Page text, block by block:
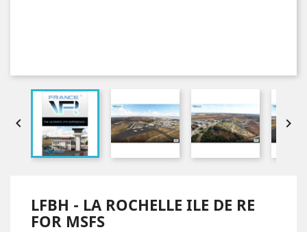
 
LFBH - LA ROCHELLE ILE DE RE
FOR MSFS